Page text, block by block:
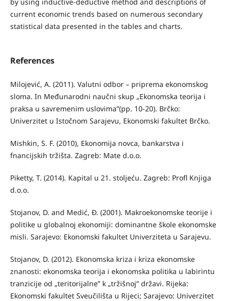
current economic trends based on numerous secondary
statistical data presented in the tables and charts.
References
Milojević, A. (2011). Valutni odbor – priprema ekonomskog
sloma. In Međunarodni naučni skup „Ekonomska teorija i
praksa u savremenim uslovima”(pp. 10-20). Brčko:
Univerzitet u Istočnom Sarajevu, Ekonomski fakultet Brčko.
Mishkin, S. F. (2010), Ekonomija novca, bankarstva i
fnancijskih tržišta. Zagreb: Mate d.o.o.
Piketty, T. (2014). Kapital u 21. stoljeću. Zagreb: Profl Knjiga
d.o.o.
Stojanov, D. and Medić, Đ. (2001). Makroekonomske teorije i
politike u globalnoj ekonomiji: dominantne škole ekonomske
misli. Sarajevo: Ekonomski fakultet Univerziteta u Sarajevu.
Stojanov, D. (2012). Ekonomska kriza i kriza ekonomske
znanosti: ekonomska teorija i ekonomska politika u labirintu
tranzicije od „teritorijalne” k „tržišnoj” državi. Rijeka:
Ekonomski fakultet Sveučilišta u Rijeci; Sarajevo: Univerzitet